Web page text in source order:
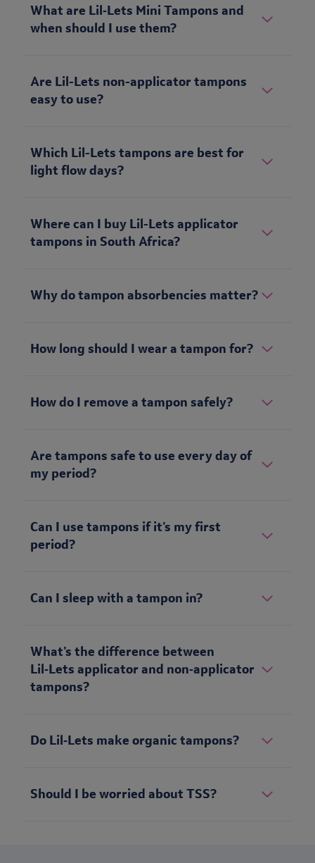
What are Lil‑Lets Mini Tampons and
when should I use them?
Are Lil-Lets non-applicator tampons
easy to use?
Which Lil-Lets tampons are best for
light flow days?
Where can I buy Lil-Lets applicator
tampons in South Africa?
Why do tampon absorbencies matter?
How long should I wear a tampon for?
How do I remove a tampon safely?
Are tampons safe to use every day of
my period?
Can I use tampons if it’s my first
period?
Can I sleep with a tampon in?
What’s the difference between
Lil‑Lets applicator and non‑applicator
tampons?
Do Lil‑Lets make organic tampons?
Should I be worried about TSS?